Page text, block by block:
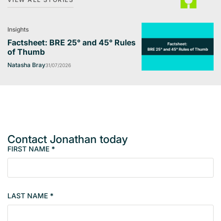
Insights
Factsheet: BRE 25° and 45° Rules
of Thumb
Natasha Bray31/07/2026
Contact Jonathan today
M
m
e
FIRST NAME *
LAST NAME *